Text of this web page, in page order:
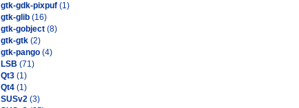
gtk-gdk-pixpuf (1)
gtk-glib (16)
gtk-gobject (8)
gtk-gtk (2)
gtk-pango (4)
LSB (71)
Qt3 (1)
Qt4 (1)
SUSv2 (3)